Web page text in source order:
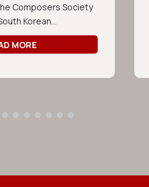
Composers Society
Korean...
MORE